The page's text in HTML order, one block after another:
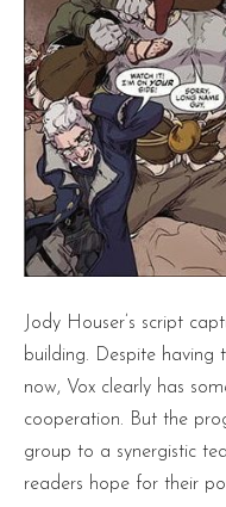
Jody Houser’s script
building. Despite having
now, Vox clearly has
cooperation. But the
group to a synergistic
readers hope for their